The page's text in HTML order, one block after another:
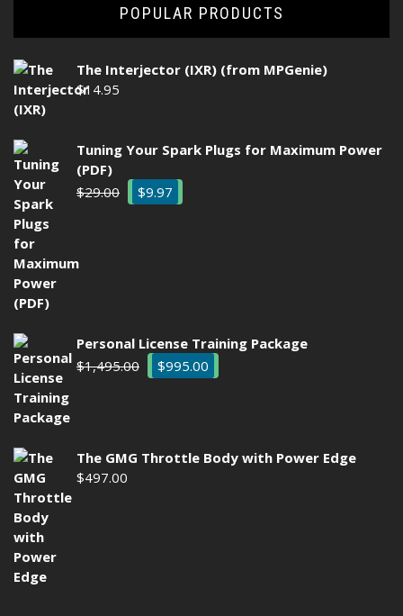
POPULAR PRODUCTS
The Interjector (IXR) (from MPGenie)
$14.95
Tuning Your Spark Plugs for Maximum Power
(PDF)
$29.00 Original
price
$9.97
Personal License Training Package
$1,495.00 Original
price
$995.00
The GMG Throttle Body with Power Edge
$497.00